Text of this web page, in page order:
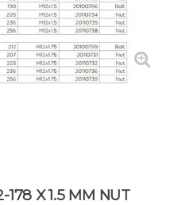
178 X 1.5 MM NUT